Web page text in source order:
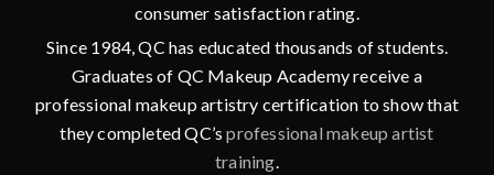
consumer satisfaction rating.
Since 1984, QC has educated thousands of students.
Graduates of QC Makeup Academy receive a
professional makeup artistry certification to show that
they completed QC’sprofessional makeup artist
training.